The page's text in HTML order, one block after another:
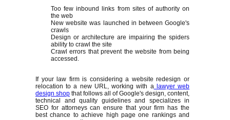
Too few inbound links from sites of authority on
the web
New website was launched in between Google's
crawls
Design or architecture are impairing the spiders
ability to crawl the site
Crawl errors that prevent the website from being
accessed.
If your law firm is considering a website redesign or
relocation to a new URL, working with alawyer web
design shop that follows all of Google's design, content,
technical and quality guidelines and specializes in
SEO for attorneys can ensure that your firm has the
best chance to achieve high page one rankings and